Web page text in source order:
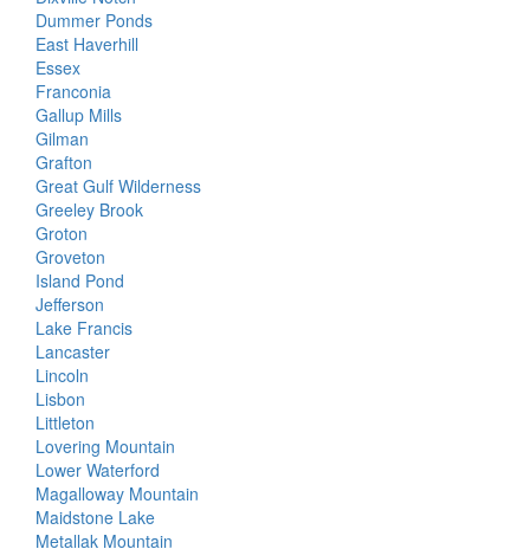
Dummer Ponds
East Haverhill
Essex
Franconia
Gallup Mills
Gilman
Grafton
Great Gulf Wilderness
Greeley Brook
Groton
Groveton
Island Pond
Jefferson
Lake Francis
Lancaster
Lincoln
Lisbon
Littleton
Lovering Mountain
Lower Waterford
Magalloway Mountain
Maidstone Lake
Metallak Mountain